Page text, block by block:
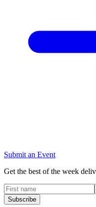
Submit an Event
Get the best of the week
Subscribe